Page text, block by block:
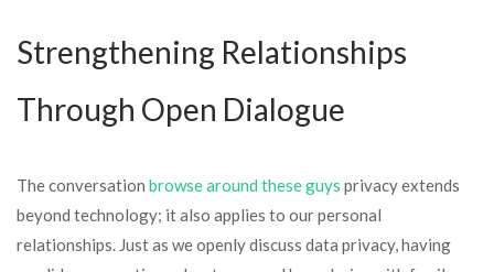
Strengthening Relationships
Through Open Dialogue
The conversation browse around these guys privacy extends
beyond technology; it also applies to our personal
relationships. Just as we openly discuss data privacy, having